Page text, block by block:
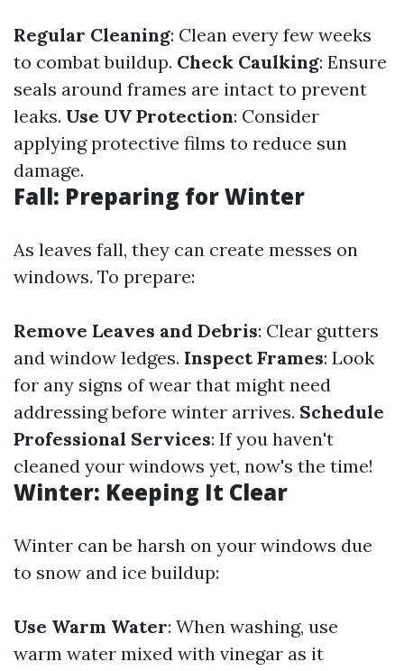
Regular Cleaning: Clean every few weeks
to combat buildup. Check Caulking: Ensure
seals around frames are intact to prevent
leaks. Use UV Protection: Consider
applying protective films to reduce sun
damage.
Fall: Preparing for Winter
As leaves fall, they can create messes on
windows. To prepare:
Remove Leaves and Debris: Clear gutters
and window ledges. Inspect Frames: Look
for any signs of wear that might need
addressing before winter arrives. Schedule
Professional Services: If you haven't
cleaned your windows yet, now's the time!
Winter: Keeping It Clear
Winter can be harsh on your windows due
to snow and ice buildup:
Use Warm Water: When washing, use
warm water mixed with vinegar as it